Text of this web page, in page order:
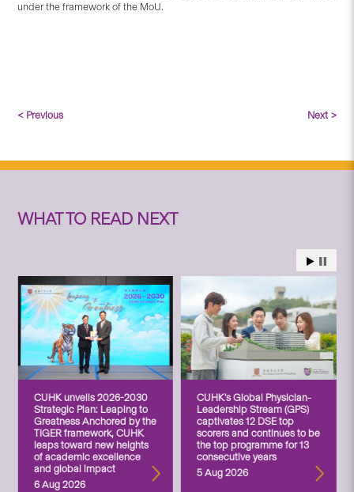
under the framework of the MoU.
< Previous Next >
WHAT TO READ NEXT
CUHK unveils 2026-2030
Strategic Plan: Leaping to
Greatness Anchored by the
TIGER framework, CUHK
leaps toward new heights
of academic excellence
and global impact
6 Aug 2026
CUHK’s Global Physician-
Leadership Stream (GPS)
captivates 12 DSE top
scorers and continues to be
the top programme for 13
consecutive years
5 Aug 2026